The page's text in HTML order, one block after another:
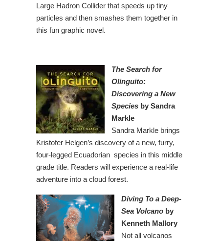
Large Hadron Collider that speeds up tiny
particles and then smashes them together in
this fun graphic novel.
The Search for
Olinguito:
Discovering a New
Species by Sandra
Markle
Sandra Markle brings
Kristofer Helgen’s discovery of a new, furry,
four-legged Ecuadorian species in this middle
grade title. Readers will experience a real-life
adventure into a cloud forest.
Diving To a Deep-
Sea Volcano by
Kenneth Mallory
Not all volcanos